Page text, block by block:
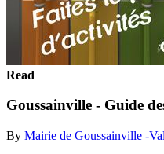
Read
Goussainville - Guide
By Mairie de Goussainville -